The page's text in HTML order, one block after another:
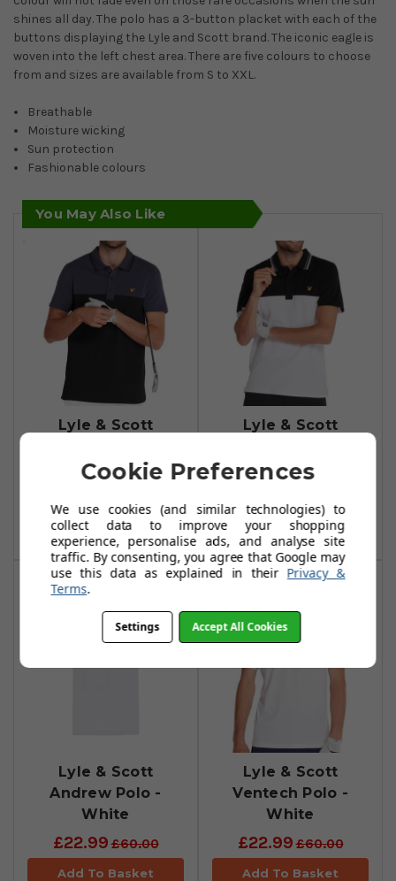
shines all day. The polo has a 3-button placket with each of the
buttons displaying the Lyle and Scott brand. The iconic eagle is
woven into the left chest area. There are five colours to choose
from and sizes are available from S to XXL.
Breathable
Moisture wicking
Sun protection
Fashionable colours
You May Also Like
Lyle & Scott
True Black
Add To Basket
Lyle & Scott
White
Add To Basket
Lyle & Scott
Andrew Polo -
White
£22.99£60.00
Add To Basket
Lyle & Scott
Ventech Polo -
White
£22.99£60.00
Add To Basket
Cookie Preferences
We use cookies (and similar technologies) to
collect data to improve your shopping
experience, personalise ads, and analyse site
traffic. By consenting, you agree that Google may
use this data as explained in their Privacy &
Terms.
Settings Accept All Cookies